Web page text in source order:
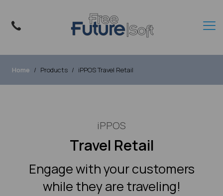
Home Products iPPOS Travel Retail
iPPOS
Travel Retail
Engage with your customers
while they are traveling!